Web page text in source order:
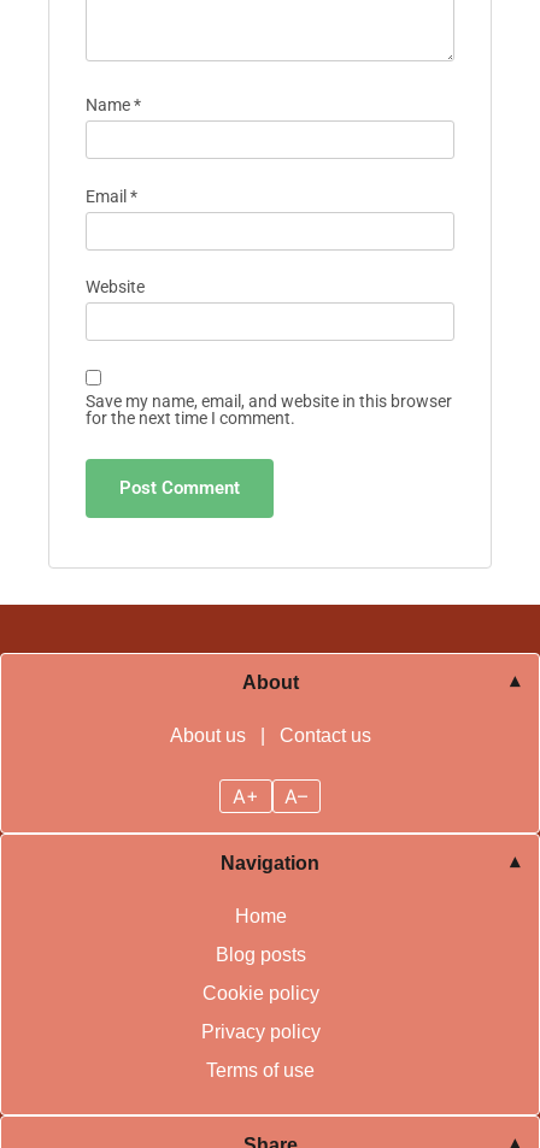
Name*
Email *
Website
Save my name, email, and website in this browser
for the next time I comment.
About
About us Contact us
A+ A–
Navigation
Home
Blog posts
Cookie policy
Privacy policy
Terms of use